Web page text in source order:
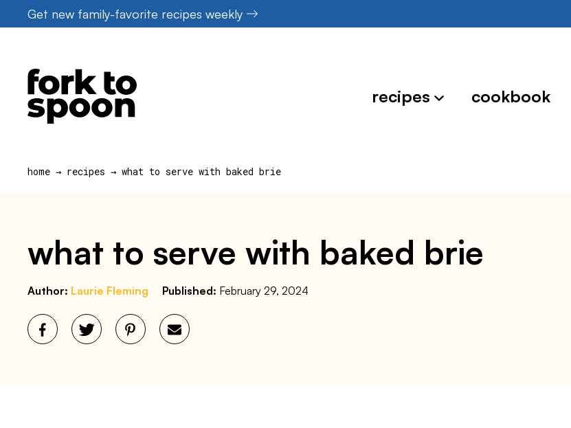
to
Get new family-favorite recipes weekly
recipes cookbook
home → recipes → what to serve with baked brie
what to serve with baked brie
Author: Laurie Fleming Published: February 29, 2024